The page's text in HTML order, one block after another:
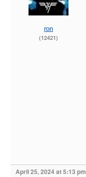
ron
(12421)
April 25, 2024 at 5:13 pm